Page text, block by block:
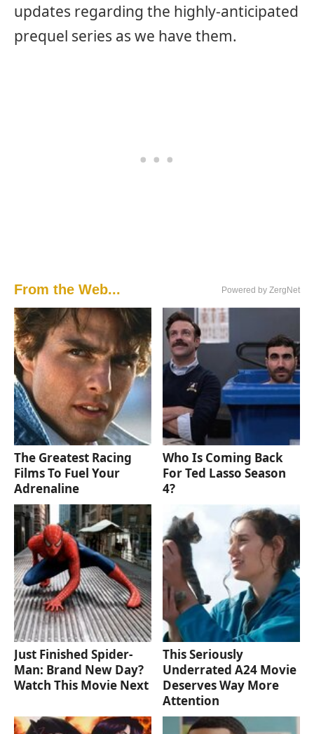
updates regarding the highly-anticipated
prequel series as we have them.
From the Web... Powered by ZergNet
The Greatest Racing
Films To Fuel Your
Adrenaline
Who Is Coming Back
For Ted Lasso Season
4?
Just Finished Spider-
Man: Brand New Day?
Watch This Movie Next
This Seriously
Underrated A24 Movie
Deserves Way More
Attention